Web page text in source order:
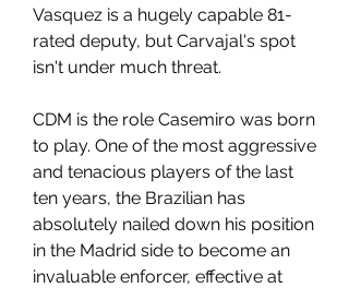
Vasquez is a hugely capable 81-
rated deputy, but Carvajal's spot
isn't under much threat.
CDM is the role Casemiro was born
to play. One of the most aggressive
and tenacious players of the last
ten years, the Brazilian has
absolutely nailed down his position
in the Madrid side to become an
invaluable enforcer, effective at